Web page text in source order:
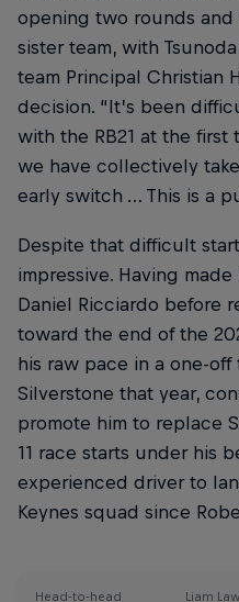
opening two rounds
sister team, with
team Principal Christian
decision. “It’s been
with the RB21 at the first
we have collectively
early switch … This is a
Despite that difficult
impressive. Having
Daniel Ricciardo before
toward the end of the
his raw pace in a one-
Silverstone that year,
promote him to replace
11 race starts under his
experienced driver to
Keynes squad since
Head-to-head Liam